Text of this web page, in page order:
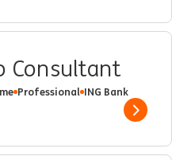
Consultant
Professional ING Bank
Show